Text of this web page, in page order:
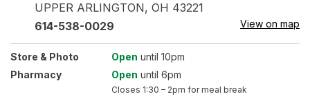
UPPER ARLINGTON, OH 43221
614-538-0029 View on map
Store & Photo Open until 10pm
Pharmacy
Open until 6pm
Closes 1:30 – 2pm for meal break